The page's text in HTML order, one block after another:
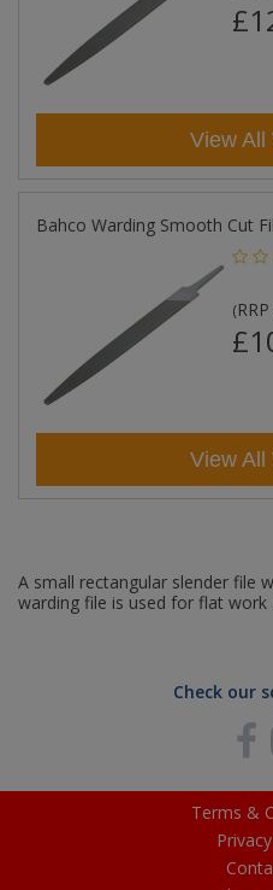
View All
Bahco Warding Smooth Cut
(RRP
View All
A small rectangular slender file
warding file is used for flat work
Check our
Terms &